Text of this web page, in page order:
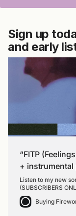
Sign up
and early
“FITP
+
Listen to my new
(SUBSCRIBERS
Buying